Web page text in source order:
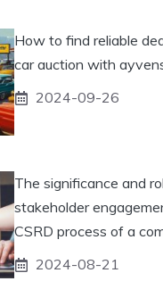
How to find reliable
car auction with
2024-09-26
The significance and
stakeholder
CSRD process of a
2024-08-21